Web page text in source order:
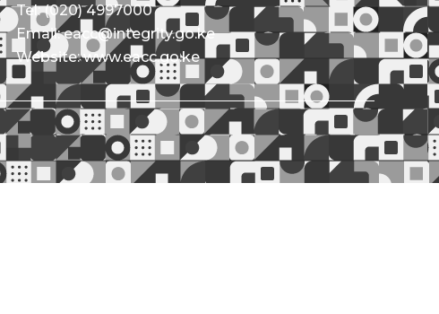
Tel: (020) 4997000
Email: eacc@integrity.go.ke
Website: www.eacc.go.ke